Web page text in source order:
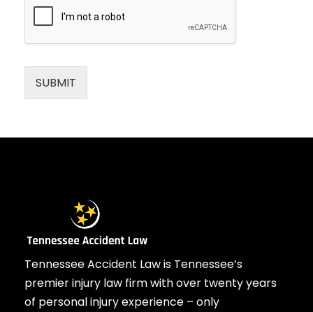
SUBMIT
Tennessee Accident Law is Tennessee’s
premier injury law firm with over twenty years
of personal injury experience – only